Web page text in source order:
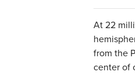
At 22
from the
center of